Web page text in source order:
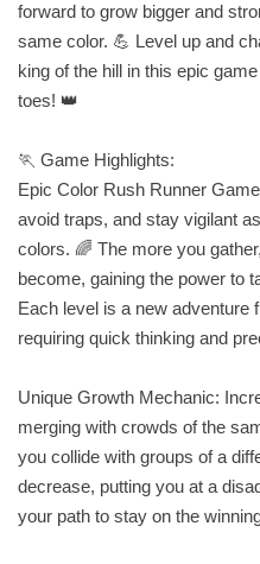
forward to grow bigger and
same color. 💪 Level up and
king of the hill in this epic
toes! 👑
🏃 Game Highlights:
Epic Color Rush Runner
avoid traps, and stay vigilant
colors. 🌈 The more you
become, gaining the power to
Each level is a new adventure
requiring quick thinking and
Unique Growth Mechanic:
merging with crowds of the
you collide with groups of a
decrease, putting you at a
your path to stay on the